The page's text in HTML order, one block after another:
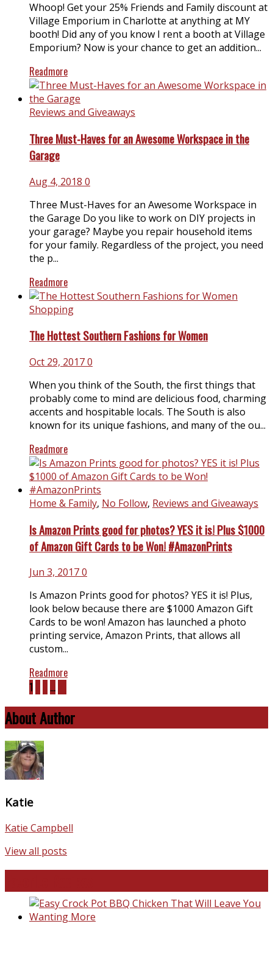
Whoop! Get your 25% Friends and Family discount at
Village Emporium in Charlotte at anything at MY
booth! Did any of you know I rent a booth at Village
Emporium? Now is your chance to get an addition...
Readmore
Reviews and Giveaways
Three Must-Haves for an Awesome Workspace in the
Garage
Aug 4, 2018 0
Three Must-Haves for an Awesome Workspace in
the Garage Do you like to work on DIY projects in
your garage? Maybe you repair household items
for your family. Regardless of the project, you need
the p...
Readmore
Shopping
The Hottest Southern Fashions for Women
Oct 29, 20170
When you think of the South, the first things that
probably come to mind are delicious food, charming
accents and hospitable locals. The South is also
known for its unique fashions, and many of the ou...
Readmore
Home & Family, No Follow, Reviews and Giveaways
Is Amazon Prints good for photos? YES it is! Plus $1000
of Amazon Gift Cards to be Won! #AmazonPrints
Jun 3, 20170
Is Amazon Prints good for photos? YES it is! Plus,
look below because there are $1000 Amazon Gift
Cards to be won! Amazon has launched a photo
printing service, Amazon Prints, that allows all
custom...
Readmore
1
…
About Author
Katie
Katie Campbell
View all posts